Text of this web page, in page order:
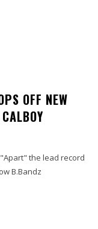
OFF NEW
the lead record